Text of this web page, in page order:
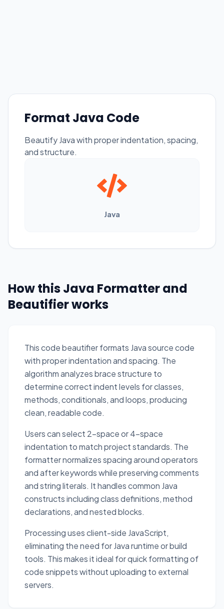
Format Java Code
Beautify Java with proper indentation, spacing,
and structure.
Java
How this Java Formatter and
Beautifier works
This code beautifier formats Java source code
with proper indentation and spacing. The
algorithm analyzes brace structure to
determine correct indent levels for classes,
methods, conditionals, and loops, producing
clean, readable code.
Users can select 2-space or 4-space
indentation to match project standards. The
formatter normalizes spacing around operators
and after keywords while preserving comments
and string literals. It handles common Java
constructs including class definitions, method
declarations, and nested blocks.
Processing uses client-side JavaScript,
eliminating the need for Java runtime or build
tools. This makes it ideal for quick formatting of
code snippets without uploading to external
servers.